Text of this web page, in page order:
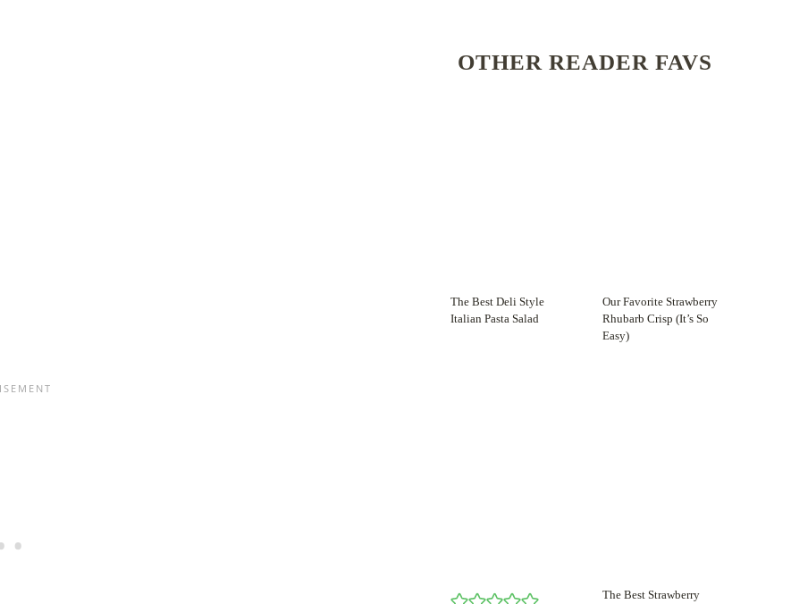
OTHER READER FAVS
The Best Deli Style
Italian Pasta Salad
Our Favorite Strawberry
Rhubarb Crisp (It’s So
Easy)
The Best Strawberry